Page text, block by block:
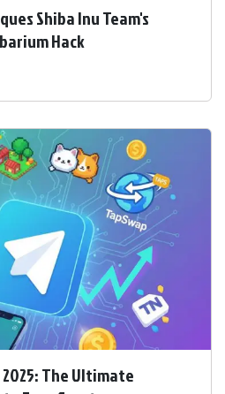
Shiba Inu Team's
Hack
The Ultimate